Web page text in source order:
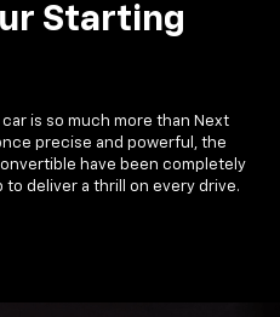
Starting
is so much more than Next
precise and powerful, the
have been completely
deliver a thrill on every drive.